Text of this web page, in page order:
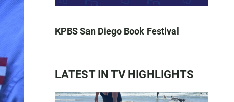
KPBS San Diego Book Festival
LATEST IN TV HIGHLIGHTS